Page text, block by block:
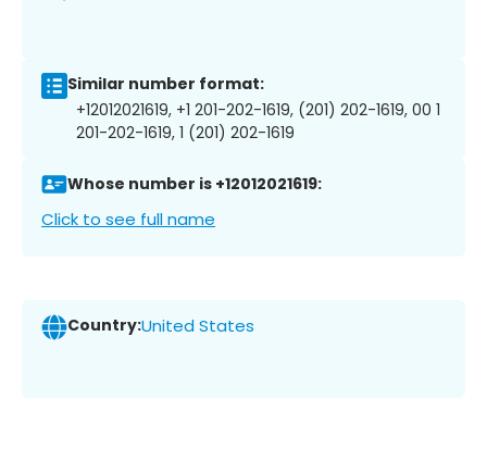
Similar number format:
+12012021619, +1 201-202-1619, (201) 202-1619, 00 1
201-202-1619, 1 (201) 202-1619
Whose number is +12012021619:
Click to see full name
Country:United States